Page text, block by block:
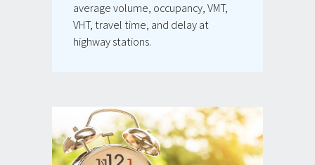
average volume, occupancy, VMT,
VHT, travel time, and delay at
highway stations.